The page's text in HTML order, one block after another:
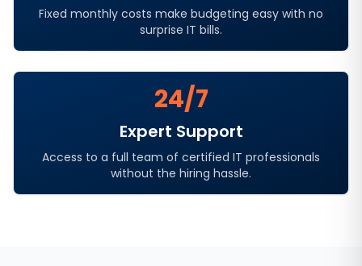
Fixed monthly costs make budgeting easy with no
surprise IT bills.
24/7
Expert Support
Access to a full team of certified IT professionals
without the hiring hassle.